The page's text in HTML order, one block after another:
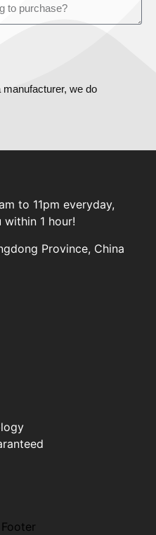
we do
to 11pm everyday,
1 hour!
Province, China